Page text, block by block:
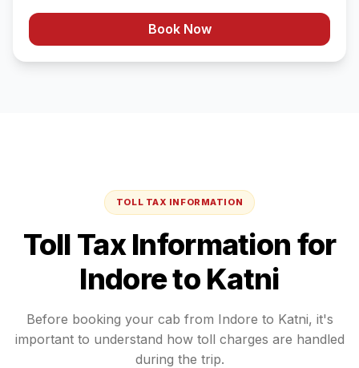
Book Now
TOLL TAX INFORMATION
Toll Tax Information for
Indoreto Katni
Before booking your cab from Indore to Katni, it's
important to understand how toll charges are handled
during the trip.